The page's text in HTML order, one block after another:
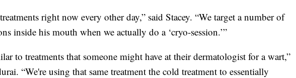
right now every other day,” said Stacey. “We target a number of
inside his mouth when we actually do a ‘cryo-session.’”
to treatments that someone might have at their dermatologist for a wart,”
“We're using that same treatment the cold treatment to essentially